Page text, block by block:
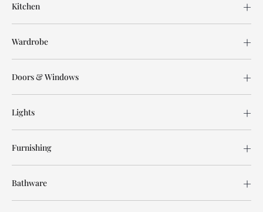
Kitchen
Wardrobe
Doors & Windows
Lights
Furnishing
Bathware